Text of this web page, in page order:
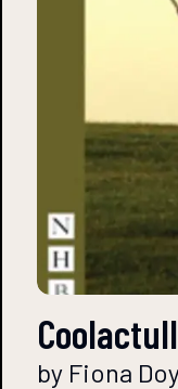
by Fiona